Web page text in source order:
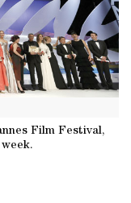
Film Festival,